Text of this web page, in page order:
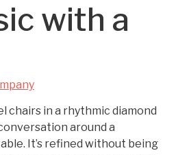
with a
chairs in a rhythmic diamond
around a
It’s refined without being